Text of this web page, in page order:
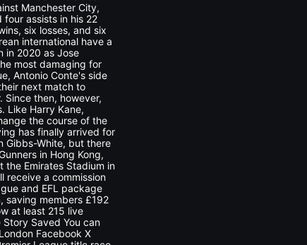
Manchester City,
assists in his 22
six losses, and six
international have a
in 2020 as Jose
most damaging for
Antonio Conte's side
next match to
then, however,
Like Harry Kane,
the course of the
has finally arrived for
Gibbs-White, but there
in Hong Kong,
Emirates Stadium in
receive a commission
and EFL package
saving members £192
at least 215 live
Saved You can
Facebook X